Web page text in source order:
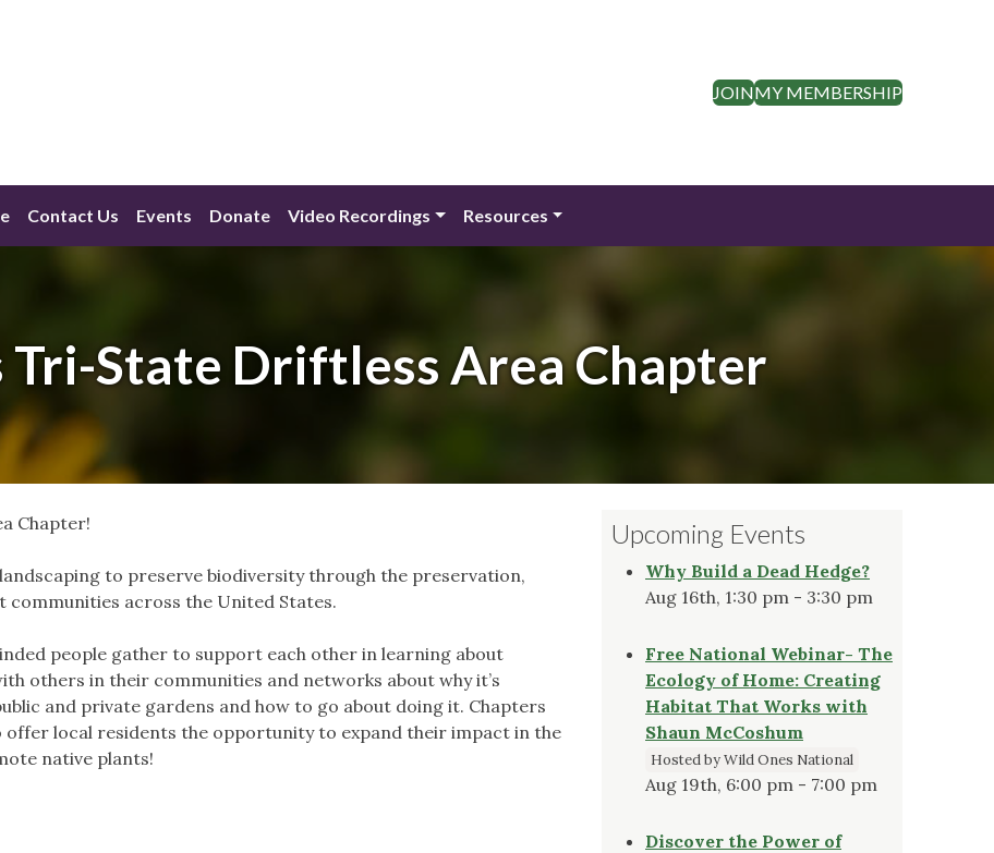
JOINMY MEMBERSHIP
Contact Us Events Donate Video Recordings Resources
Tri-State Driftless Area Chapter
Chapter!
to preserve biodiversity through the preservation,
across the United States.
people gather to support each other in learning about
others in their communities and networks about why it’s
and private gardens and how to go about doing it. Chapters
offer local residents the opportunity to expand their impact in the
native plants!
Upcoming Events
Why Build a Dead Hedge?
Aug 16th, 1:30 pm - 3:30 pm
Free National Webinar- The
Ecology of Home: Creating
Habitat That Works with
Shaun McCoshum
Hosted by Wild Ones National
Aug 19th, 6:00 pm - 7:00 pm
Discover the Power of